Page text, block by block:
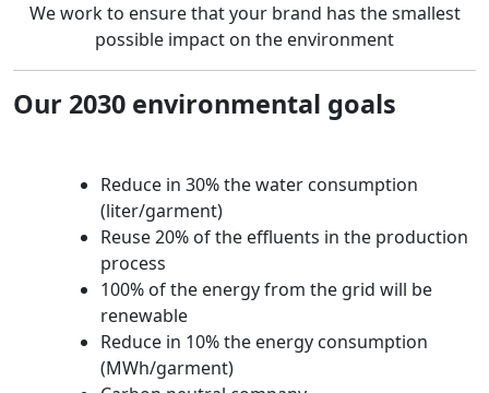
We work to ensure that your brand has the smallest
possible impact on the environment
Our 2030 environmental goals
Reduce in 30% the water consumption
(liter/garment)
Reuse 20% of the effluents in the production
process
100% of the energy from the grid will be
renewable
Reduce in 10% the energy consumption
(MWh/garment)